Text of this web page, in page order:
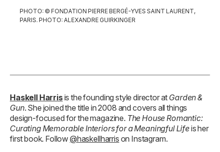
PHOTO: © FONDATION PIERRE BERGÉ-YVES SAINT LAURENT,
PARIS. PHOTO: ALEXANDRE GUIRKINGER
Haskell Harrisis the founding style director at Garden &
Gun. She joined the title in 2008 and covers all things
design-focused for the magazine. The House Romantic:
Curating Memorable Interiors for a Meaningful Lifeis her
first book. Follow@haskellharris on Instagram.